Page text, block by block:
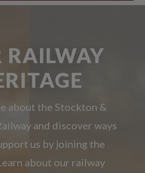
RAILWAY
about the Stockton &
and discover ways
us by joining the
about our railway